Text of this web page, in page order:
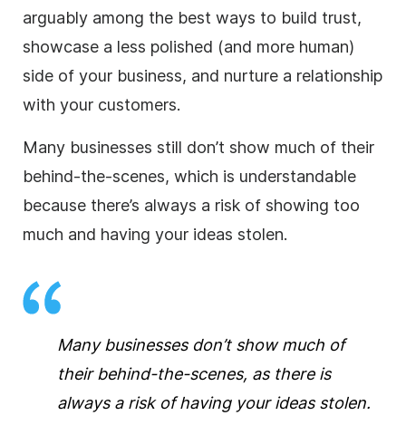
arguably among the best ways to build trust,
showcase a less polished (and more human)
side of your business, and nurture a relationship
with your customers.
Many businesses still don’t show much of their
behind-the-scenes, which is understandable
because there’s always a risk of showing too
much and having your ideas stolen.
Many businesses don’t show much of
their behind-the-scenes, as there is
always a risk of having your ideas stolen.